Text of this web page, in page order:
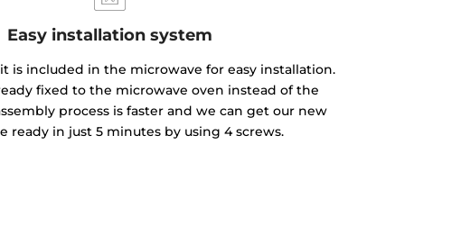
Easy installation system
is included in the microwave for easy installation.
fixed to the microwave oven instead of the
process is faster and we can get our new
ready in just 5 minutes by using 4 screws.